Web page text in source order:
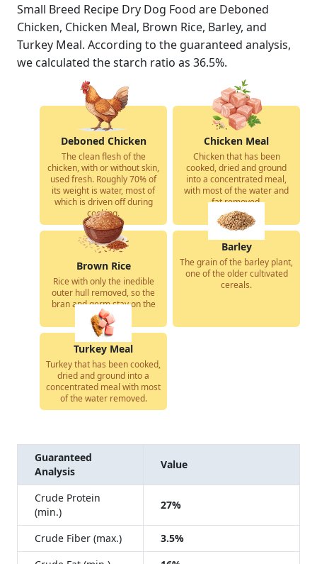
Small Breed Recipe Dry Dog Food are Deboned
Chicken, Chicken Meal, Brown Rice, Barley, and
Turkey Meal. According to the guaranteed analysis,
we calculated the starch ratio as 36.5%.
Deboned Chicken
The clean flesh of the
chicken, with or without skin,
used fresh. Roughly 70% of
its weight is water, most of
which is driven off during
cooking.
Chicken Meal
Chicken that has been
cooked, dried and ground
into a concentrated meal,
with most of the water and
fat removed.
Brown Rice
Rice with only the inedible
outer hull removed, so the
bran and germ stay on the
grain.
Barley
The grain of the barley plant,
one of the older cultivated
cereals.
Turkey Meal
Turkey that has been cooked,
dried and ground into a
concentrated meal with most
of the water removed.
Guaranteed
Analysis
Value
Crude Protein
(min.)
27%
Crude Fiber (max.)
3.5%